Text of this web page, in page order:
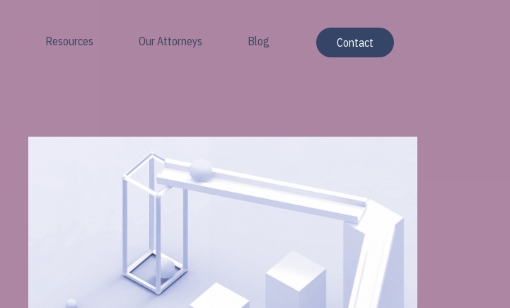
Resources Our Attorneys Blog Contact